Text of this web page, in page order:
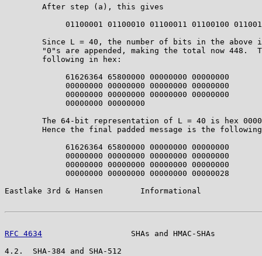
        After step (a), this gives
01100001 01100010 01100011 01100100
Since L = 40, the number of bits in the above
"0"s are appended, making the total now 448.
        following in hex:
             61626364 65800000 00000000 00000000
             00000000 00000000 00000000 00000000
             00000000 00000000 00000000 00000000
             00000000 00000000
The 64-bit representation of L = 40 is hex
Hence the final padded message is the
             61626364 65800000 00000000 00000000
             00000000 00000000 00000000 00000000
             00000000 00000000 00000000 00000000
             00000000 00000000 00000000 00000028
Eastlake 3rd & Hansen        Informational
RFC 4634
SHAs and HMAC-SHAs
4.2.  SHA-384 and SHA-512